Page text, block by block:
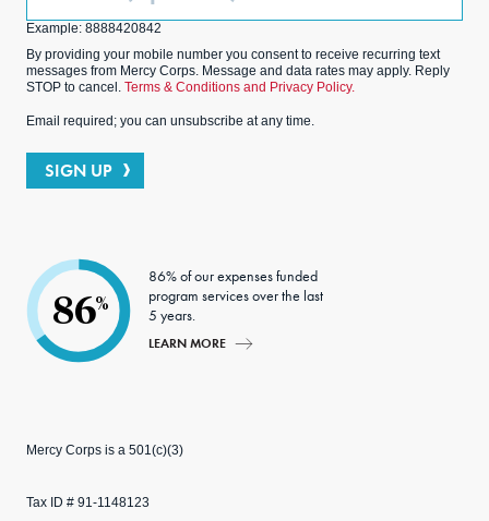
Example: 8888420842
By providing your mobile number you consent to receive recurring text
messages from Mercy Corps. Message and data rates may apply. Reply
STOP to cancel. Terms & Conditions and Privacy Policy.
Email required; you can unsubscribe at any time.
SIGN UP
86%
86% of our expenses funded
program services over the last
5 years.
LEARN MORE
Mercy Corps is a 501(c)(3)
Tax ID # 91-1148123